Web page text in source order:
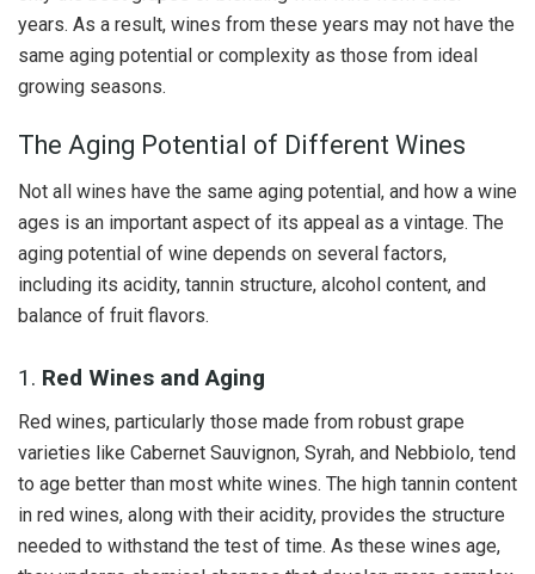
years. As a result, wines from these years may not have the
same aging potential or complexity as those from ideal
growing seasons.
The Aging Potential of Different Wines
Not all wines have the same aging potential, and how a wine
ages is an important aspect of its appeal as a vintage. The
aging potential of wine depends on several factors,
including its acidity, tannin structure, alcohol content, and
balance of fruit flavors.
1. Red Wines and Aging
Red wines, particularly those made from robust grape
varieties like Cabernet Sauvignon, Syrah, and Nebbiolo, tend
to age better than most white wines. The high tannin content
in red wines, along with their acidity, provides the structure
needed to withstand the test of time. As these wines age,